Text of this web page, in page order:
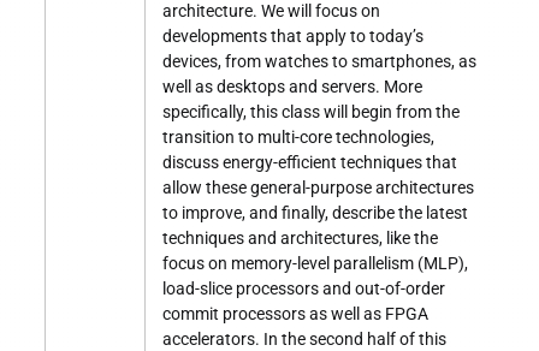
architecture. We will focus on
developments that apply to today’s
devices, from watches to smartphones, as
well as desktops and servers. More
specifically, this class will begin from the
transition to multi-core technologies,
discuss energy-efficient techniques that
allow these general-purpose architectures
to improve, and finally, describe the latest
techniques and architectures, like the
focus on memory-level parallelism (MLP),
load-slice processors and out-of-order
commit processors as well as FPGA
accelerators. In the second half of this